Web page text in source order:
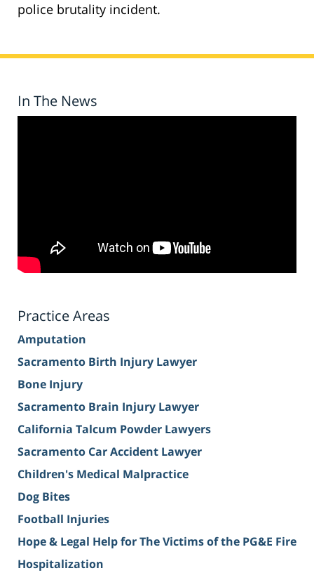
police brutality incident.
In The News
Practice Areas
Amputation
Sacramento Birth Injury Lawyer
Bone Injury
Sacramento Brain Injury Lawyer
California Talcum Powder Lawyers
Sacramento Car Accident Lawyer
Children's Medical Malpractice
Dog Bites
Football Injuries
Hope & Legal Help for The Victims of the PG&E Fire
Hospitalization